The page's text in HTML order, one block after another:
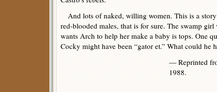
And lots of naked, willing women. This is a
red-blooded males, that is for sure. The swamp girl
wants Arch to help her make a baby is tops. One
Cocky might have been “gator et.” What could he
— Reprinted
1988.